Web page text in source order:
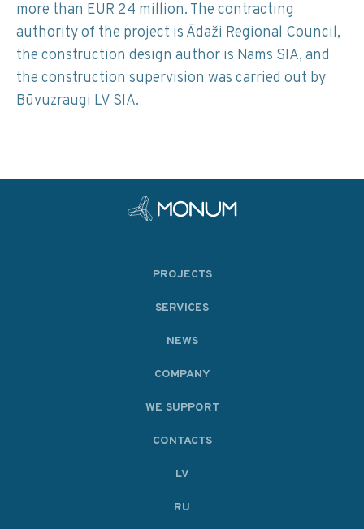
more than EUR 24 million. The contracting
authority of the project is Ādaži Regional Council,
the construction design author is Nams SIA, and
the construction supervision was carried out by
Būvuzraugi LV SIA.
PROJECTS
SERVICES
NEWS
COMPANY
WE SUPPORT
CONTACTS
LV
RU